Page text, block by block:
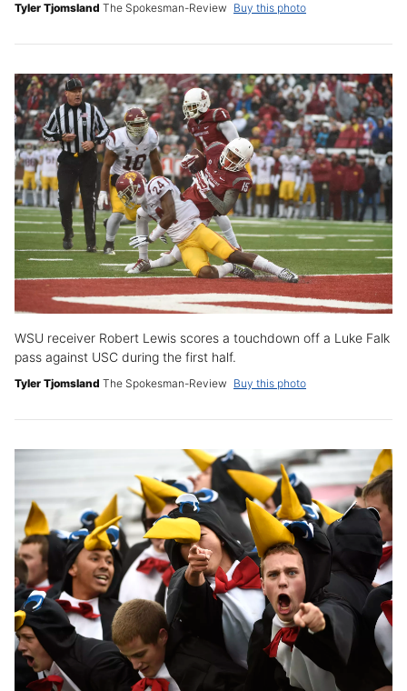
Tyler Tjomsland The Spokesman-Review Buy this photo
WSU receiver Robert Lewis scores a touchdown off a Luke Falk
pass against USC during the first half.
Tyler Tjomsland The Spokesman-Review Buy this photo